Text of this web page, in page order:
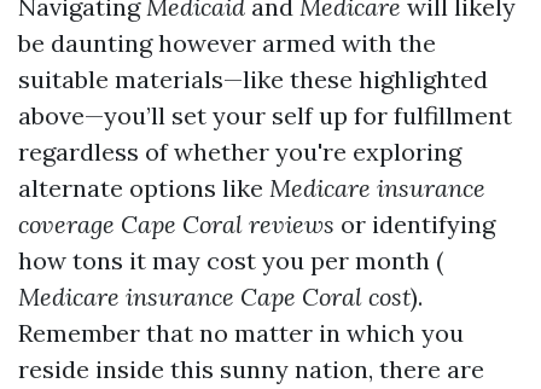
NavigatingMedicaid and Medicare will likely
be daunting however armed with the
suitable materials—like these highlighted
above—you’ll set your self up for fulfillment
regardless of whether you're exploring
alternate options like Medicare insurance
coverage Cape Coral reviews or identifying
how tons it may cost you per month (
Medicare insurance Cape Coral cost).
Remember that no matter in which you
reside inside this sunny nation, there are